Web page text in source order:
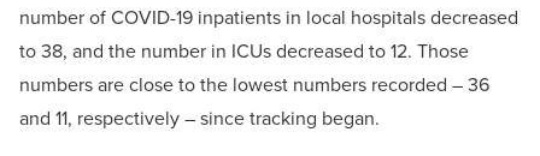
number of COVID-19 inpatients in local hospitals decreased
to 38, and the number in ICUs decreased to 12. Those
numbers are close to the lowest numbers recorded – 36
and 11, respectively – since tracking began.